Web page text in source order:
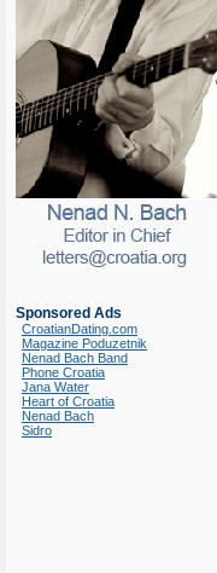
Sponsored Ads
CroatianDating.com
Magazine Poduzetnik
Nenad Bach Band
Phone Croatia
Jana Water
Heart of Croatia
Nenad Bach
Sidro